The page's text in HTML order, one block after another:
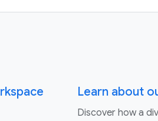
Learn about
Discover how a